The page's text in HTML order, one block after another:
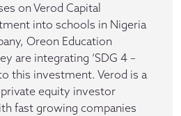
on Verod Capital
into schools in Nigeria
Oreon Education
are integrating ‘SDG 4 –
this investment. Verod is a
equity investor
fast growing companies